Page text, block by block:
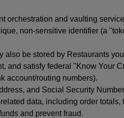
orchestration and vaulting
non-sensitive identifier (a
also be stored by Restaurants
and satisfy federal "Know Your
account/routing numbers).
and Social Security
data, including order
and prevent fraud.